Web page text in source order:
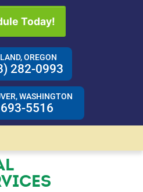
Today!
OREGON
282-0993
WASHINGTON
5516